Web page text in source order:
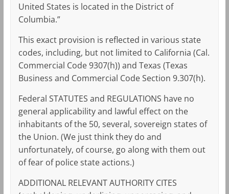
United States is located in the District of
Columbia.”
This exact provision is reflected in various state
codes, including, but not limited to California (Cal.
Commercial Code 9307(h)) and Texas (Texas
Business and Commercial Code Section 9.307(h).
Federal STATUTES and REGULATIONS have no
general applicability and lawful effect on the
inhabitants of the 50, several, sovereign states of
the Union. (We just think they do and
unfortunately, of course, go along with them out
of fear of police state actions.)
ADDITIONAL RELEVANT AUTHORITY CITES